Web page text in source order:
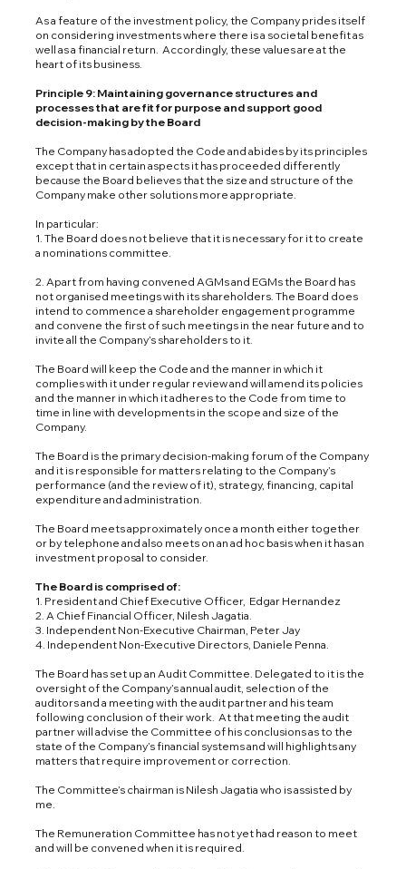
As a feature of the investment policy, the Company prides itself
on considering investments where there is a societal benefit as
well as a financial return. Accordingly, these values are at the
heart of its business.
Principle 9: Maintaining governance structures and
processes that are fit for purpose and support good
decision-making by the Board
The Company has adopted the Code and abides by its principles
except that in certain aspects it has proceeded differently
because the Board believes that the size and structure of the
Company make other solutions more appropriate.
In particular:
1. The Board does not believe that it is necessary for it to create
a nominations committee.
2. Apart from having convened AGMs and EGMs the Board has
not organised meetings with its shareholders. The Board does
intend to commence a shareholder engagement programme
and convene the first of such meetings in the near future and to
invite all the Company’s shareholders to it.
The Board will keep the Code and the manner in which it
complies with it under regular review and will amend its policies
and the manner in which it adheres to the Code from time to
time in line with developments in the scope and size of the
Company.
The Board is the primary decision-making forum of the Company
and it is responsible for matters relating to the Company’s
performance (and the review of it), strategy, financing, capital
expenditure and administration.
The Board meets approximately once a month either together
or by telephone and also meets on an ad hoc basis when it has an
investment proposal to consider.
The Board is comprised of:
1. President and Chief Executive Officer, Edgar Hernandez
2. A Chief Financial Officer, Nilesh Jagatia.
3. Independent Non-Executive Chairman, Peter Jay
4. Independent Non-Executive Directors, Daniele Penna.
The Board has set up an Audit Committee. Delegated to it is the
oversight of the Company’s annual audit, selection of the
auditors and a meeting with the audit partner and his team
following conclusion of their work. At that meeting the audit
partner will advise the Committee of his conclusions as to the
state of the Company’s financial systems and will highlights any
matters that require improvement or correction.
The Committee’s chairman is Nilesh Jagatia who is assisted by
me.
The Remuneration Committee has not yet had reason to meet
and will be convened when it is required.